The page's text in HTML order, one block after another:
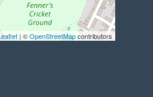
| ©OpenStreetMapcontributors